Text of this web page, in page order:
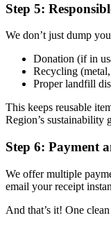
Step 5:
We don’t just dump
Donation (if in
Recycling
Proper landfill
This keeps reusable
Region’s sustainability
Step 6: Payment
We offer multiple
email your receipt
And that’s it! One